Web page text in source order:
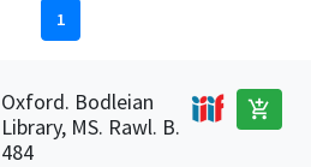
1
Oxford. Bodleian
Library, MS. Rawl. B.
484
add_shopping_cart